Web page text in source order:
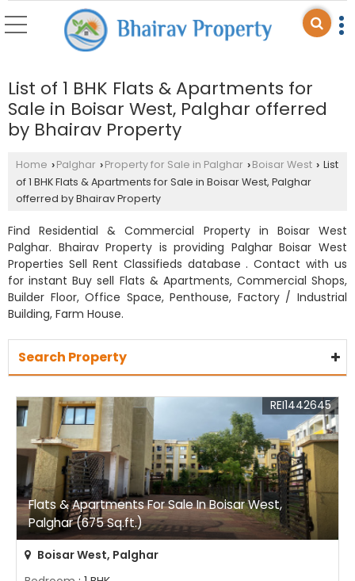
List of 1 BHK Flats & Apartments for
Sale in Boisar West, Palghar offerred
by Bhairav Property
Home › Palghar › Property for Sale in Palghar › Boisar West › List
of 1 BHK Flats & Apartments for Sale in Boisar West, Palghar
offerred by Bhairav Property
Find Residential & Commercial Property in Boisar West
Palghar. Bhairav Property is providing Palghar Boisar West
Properties Sell Rent Classifieds database . Contact with us
for instant Buy sell Flats & Apartments, Commercial Shops,
Builder Floor, Office Space, Penthouse, Factory / Industrial
Building, Farm House.
Search Property
Flats & Apartments For Sale In Boisar West,
Palghar (675 Sq.ft.)
REI1442645
Boisar West, Palghar